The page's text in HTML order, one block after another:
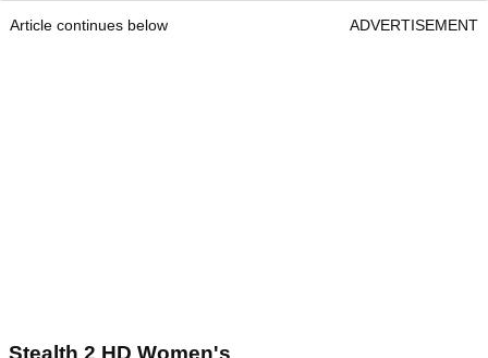
Article continues below ADVERTISEMENT
Stealth 2 HD Women's